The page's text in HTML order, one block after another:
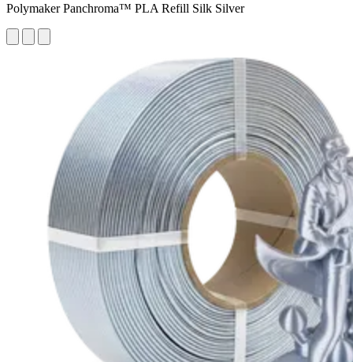
Polymaker Panchroma™ PLA Refill Silk Silver